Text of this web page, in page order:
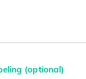
(optional)